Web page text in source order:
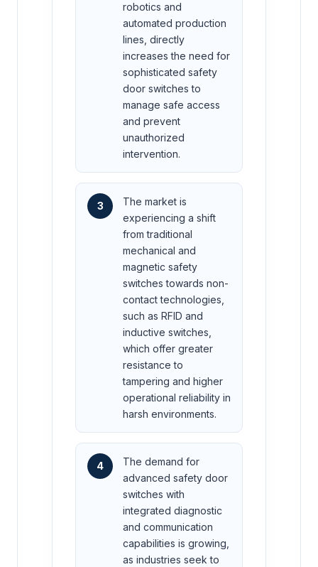
robotics and
automated production
lines, directly
increases the need for
sophisticated safety
door switches to
manage safe access
and prevent
unauthorized
intervention.
3
The market is
experiencing a shift
from traditional
mechanical and
magnetic safety
switches towards non-
contact technologies,
such as RFID and
inductive switches,
which offer greater
resistance to
tampering and higher
operational reliability in
harsh environments.
4
The demand for
advanced safety door
switches with
integrated diagnostic
and communication
capabilities is growing,
as industries seek to